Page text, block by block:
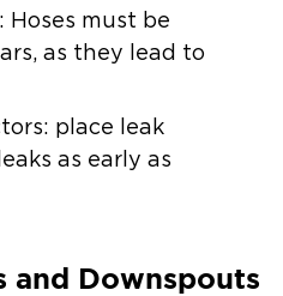
Hoses must be
as they lead to
place leak
as early as
and Downspouts